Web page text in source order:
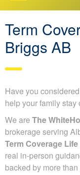
Term
Briggs AB
Have you
help your family
We are The
brokerage serving
Term Coverage
real in-person
backed by more